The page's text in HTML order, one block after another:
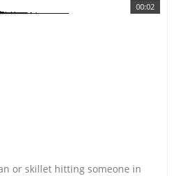
00:02
or skillet hitting someone in